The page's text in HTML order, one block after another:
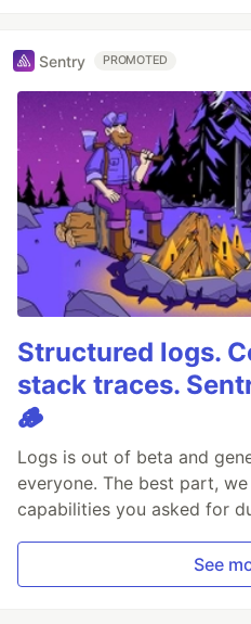
Sentry PROMOTED
Structured logs.
stack traces.
🪵
Logs is out of beta and
everyone. The best part,
capabilities you asked for
See